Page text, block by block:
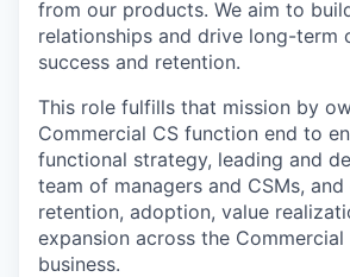
from our products. We aim to
relationships and drive long-term
success and retention.
This role fulfills that mission by
Commercial CS function end to
functional strategy, leading and
team of managers and CSMs,
retention, adoption, value
expansion across the
business.